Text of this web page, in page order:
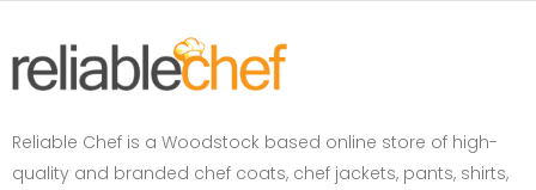
Reliable Chef is a Woodstock based online store of high-
quality and branded chef coats, chef jackets, pants, shirts,